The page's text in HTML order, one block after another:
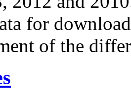
for
of the